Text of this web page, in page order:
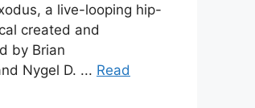
a live-looping hip-
created and
by Brian
Nygel D. ... Read